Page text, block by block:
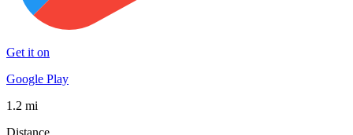
Get it on
Google Play
1.2 mi
Distance